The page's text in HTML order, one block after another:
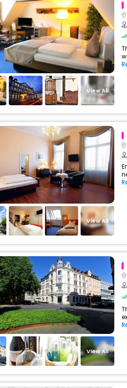
View All
View All
View All